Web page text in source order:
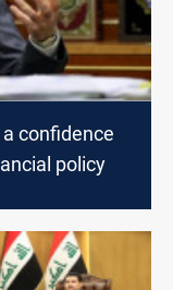
confidence
policy